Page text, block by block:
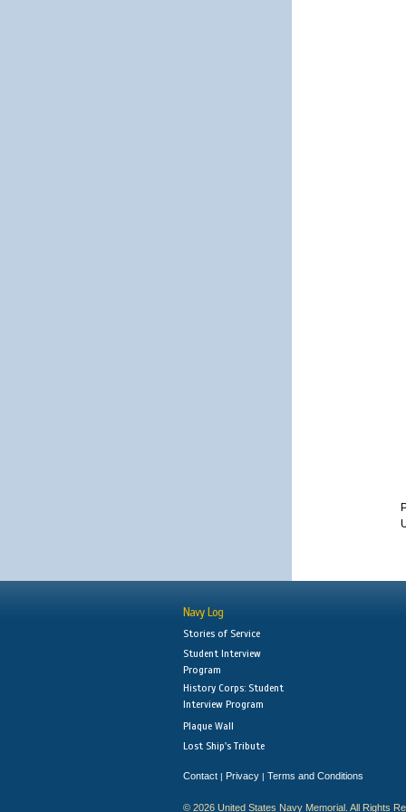
Navy Log
Stories of Service
Student Interview
Program
History Corps: Student
Interview Program
Plaque Wall
Lost Ship's Tribute
Contact | Privacy | Terms and Conditions
© 2026 United States Navy Memorial. All Rights